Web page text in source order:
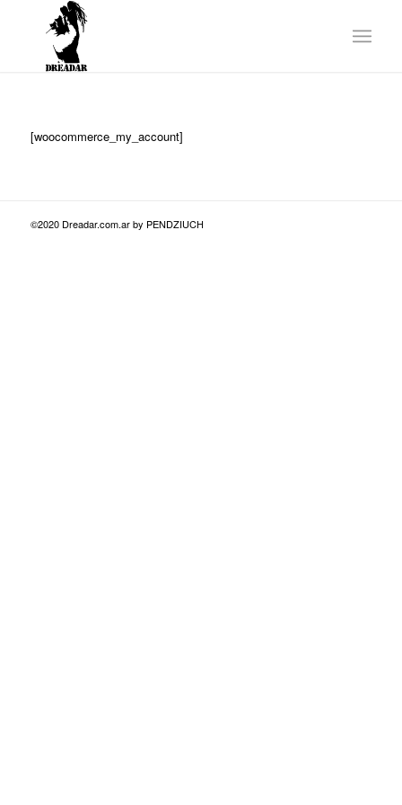
[woocommerce_my_account]
©2020 Dreadar.com.ar by PENDZIUCH